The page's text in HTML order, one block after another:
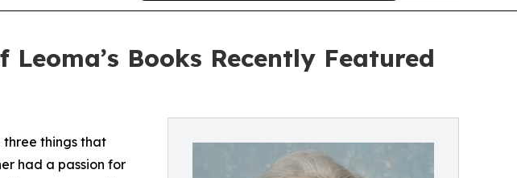
Books Recently Featured
things that
had a passion for